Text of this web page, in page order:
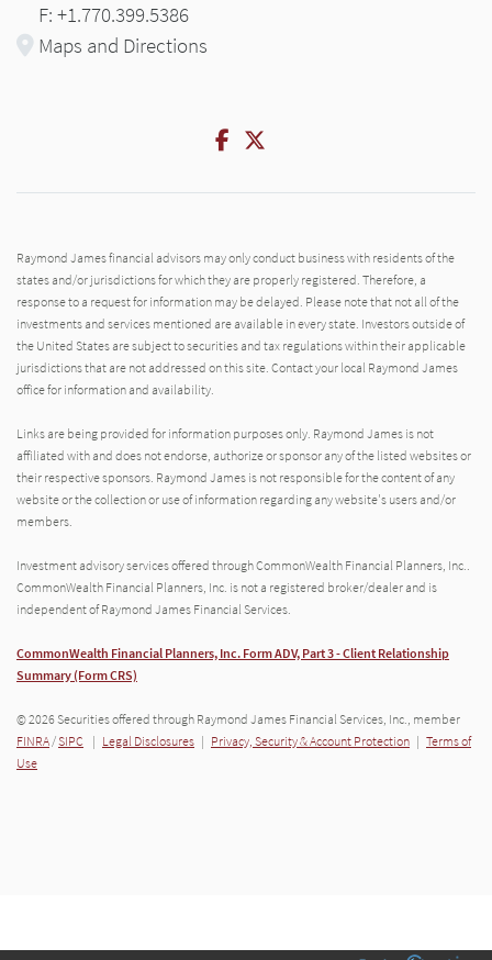
F: +1.770.399.5386
Maps and Directions
Facebook
Raymond James financial advisors may only conduct business with residents of the
states and/or jurisdictions for which they are properly registered. Therefore, a
response to a request for information may be delayed. Please note that not all of the
investments and services mentioned are available in every state. Investors outside of
the United States are subject to securities and tax regulations within their applicable
jurisdictions that are not addressed on this site. Contact your local Raymond James
office for information and availability.
Links are being provided for information purposes only. Raymond James is not
affiliated with and does not endorse, authorize or sponsor any of the listed websites or
their respective sponsors. Raymond James is not responsible for the content of any
website or the collection or use of information regarding any website's users and/or
members.
Investment advisory services offered through CommonWealth Financial Planners, Inc..
CommonWealth Financial Planners, Inc. is not a registered broker/dealer and is
independent of Raymond James Financial Services.
CommonWealth Financial Planners, Inc. Form ADV, Part 3 - Client Relationship
Summary (Form CRS)
© 2026 Securities offered through Raymond James Financial Services, Inc., member
FINRA/SIPC | Legal Disclosures | Privacy, Security & Account Protection | Terms of
Use